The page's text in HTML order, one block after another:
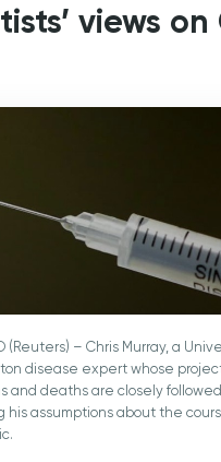
views on
(Reuters) – Chris Murray, a
disease expert whose
and deaths are closely
his assumptions about the